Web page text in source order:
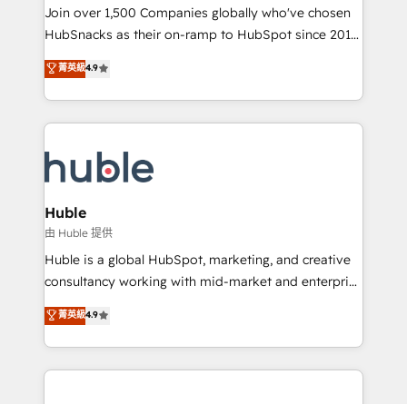
people, exciting ideas and can-do mentality, we
ensure revenue growth on a daily basis. So tell us
team of 100+ experts is ready for you! Driving digital
growth | www.brightdigital.com
Join over 1,500 Companies globally who've chosen
HubSnacks as their on-ramp to HubSpot since 2014
Simple pay-as-you-go plans that accelerate value...
1️⃣ Set Up | Onboarding New or Check-fixing existing
HubSpot portals 2️⃣ Scale Up | 100% HubSpot Task
Execution... Global 24/7 ... All Experts 3️⃣ Integrate |
Slash months from your API Integration project... ⬅️
Click "Contact Business" ⬅️ to access 150+ Kickstart
Integration templates that put HubSpot in the center
of your tech stack, syncing... 🛍️ Shopify or
WooCommerce 💲 Stripe or Paypal 💰 Sage or
Netsuite 🤖 Google or Microsoft ✍️ DocuSign or
the rare Advanced "Custom Integrations"
Accreditation, securely sync data across... 🔄 any
菁英級4.9
Huble
由 Huble 提供
Huble is a global HubSpot, marketing, and creative
consultancy working with mid-market and enterprise
businesses. We go beyond implementation, shaping
the strategy, processes, and teams that turn
HubSpot into a genuine growth engine. Named
HubSpot's Global Partner of the Year in 2024,
菁英級4.9